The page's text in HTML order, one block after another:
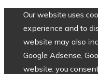
Our website uses
experience and to
website may also
Google Adsense,
website, you